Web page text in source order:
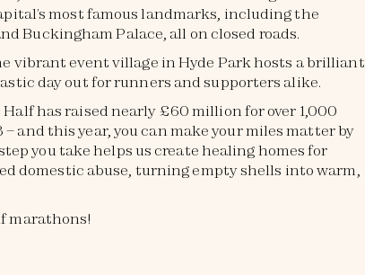
most famous landmarks, including the
Buckingham Palace, all on closed roads.
vibrant event village in Hyde Park hosts a brilliant
day out for runners and supporters alike.
has raised nearly £60 million for over 1,000
and this year, you can make your miles matter by
you take helps us create healing homes for
domestic abuse, turning empty shells into warm,
marathons!